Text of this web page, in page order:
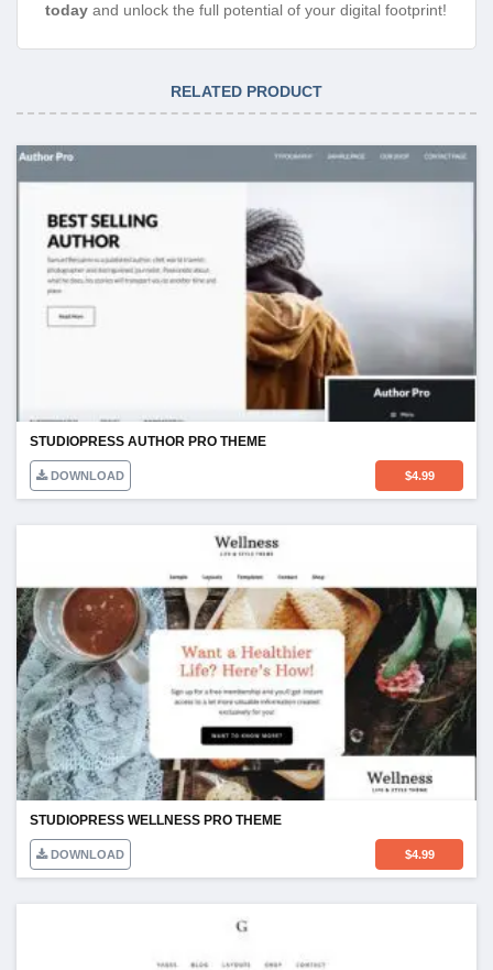
today and unlock the full potential of your digital footprint!
RELATED PRODUCT
STUDIOPRESS AUTHOR PRO THEME
DOWNLOAD $4.99
STUDIOPRESS WELLNESS PRO THEME
DOWNLOAD $4.99